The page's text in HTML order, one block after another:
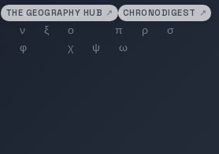
THE GEOGRAPHY HUB ↗ CHRONODIGEST ↗